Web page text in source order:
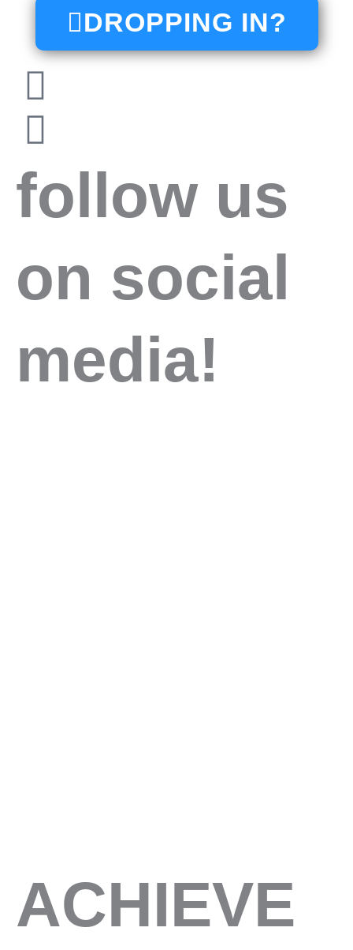
DROPPING IN?
follow us
on social
media!
ACHIEVE